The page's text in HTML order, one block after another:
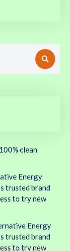
clean
Energy
trusted brand
to try new
Energy
trusted brand
to try new